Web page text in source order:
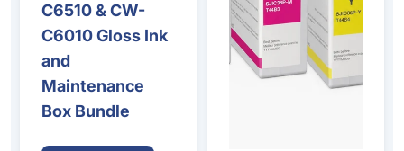
C6510 & CW-
C6010 Gloss Ink
and
Maintenance
Box Bundle